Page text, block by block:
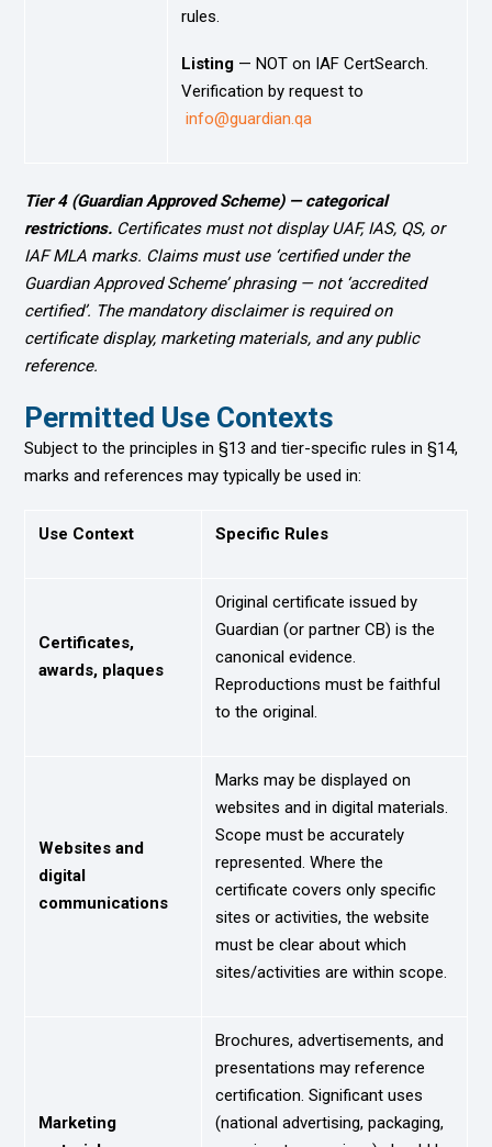
rules.
Listing — NOT on IAF CertSearch.
Verification by request to
info@guardian.qa
Tier 4 (Guardian Approved Scheme) — categorical
restrictions. Certificates must not display UAF, IAS, QS, or
IAF MLA marks. Claims must use ‘certified under the
Guardian Approved Scheme’ phrasing — not ‘accredited
certified’. The mandatory disclaimer is required on
certificate display, marketing materials, and any public
reference.
Permitted Use Contexts
Subject to the principles in §13 and tier-specific rules in §14,
marks and references may typically be used in:
Use Context Specific Rules
Certificates,
awards, plaques
Original certificate issued by
Guardian (or partner CB) is the
canonical evidence.
Reproductions must be faithful
to the original.
Websites and
digital
communications
Marks may be displayed on
websites and in digital materials.
Scope must be accurately
represented. Where the
certificate covers only specific
sites or activities, the website
must be clear about which
sites/activities are within scope.
Marketing
Brochures, advertisements, and
presentations may reference
certification. Significant uses
(national advertising, packaging,